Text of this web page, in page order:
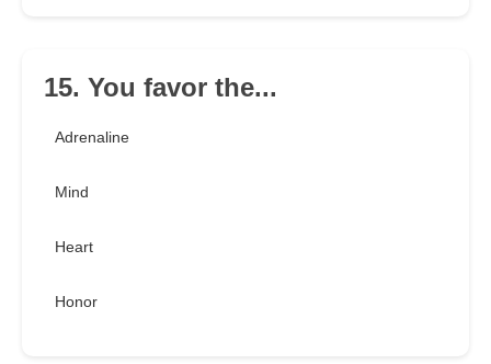
15. You favor the...
Adrenaline
Mind
Heart
Honor